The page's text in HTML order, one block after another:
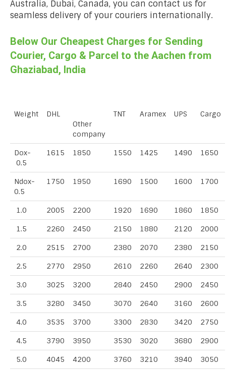
Australia, Dubai, Canada, you can contact us for
seamless delivery of your couriers internationally.
Below Our Cheapest Charges for Sending
Courier, Cargo & Parcel to the Aachen from
Ghaziabad, India
Weight
DHL
Other
company
TNT Aramex UPS Cargo
Dox-
0.5
1615 1850 1550 1425 1490 1650
Ndox-
0.5
1750 1950 1690 1500 1600 1700
1.0 2005 2200 1920 1690 1860 1850
1.5 2260 2450 2150 1880 2120 2000
2.0 2515 2700 2380 2070 2380 2150
2.5 2770 2950 2610 2260 2640 2300
3.0 3025 3200 2840 2450 2900 2450
3.5 3280 3450 3070 2640 3160 2600
4.0 3535 3700 3300 2830 3420 2750
4.5 3790 3950 3530 3020 3680 2900
5.0 4045 4200 3760 3210 3940 3050